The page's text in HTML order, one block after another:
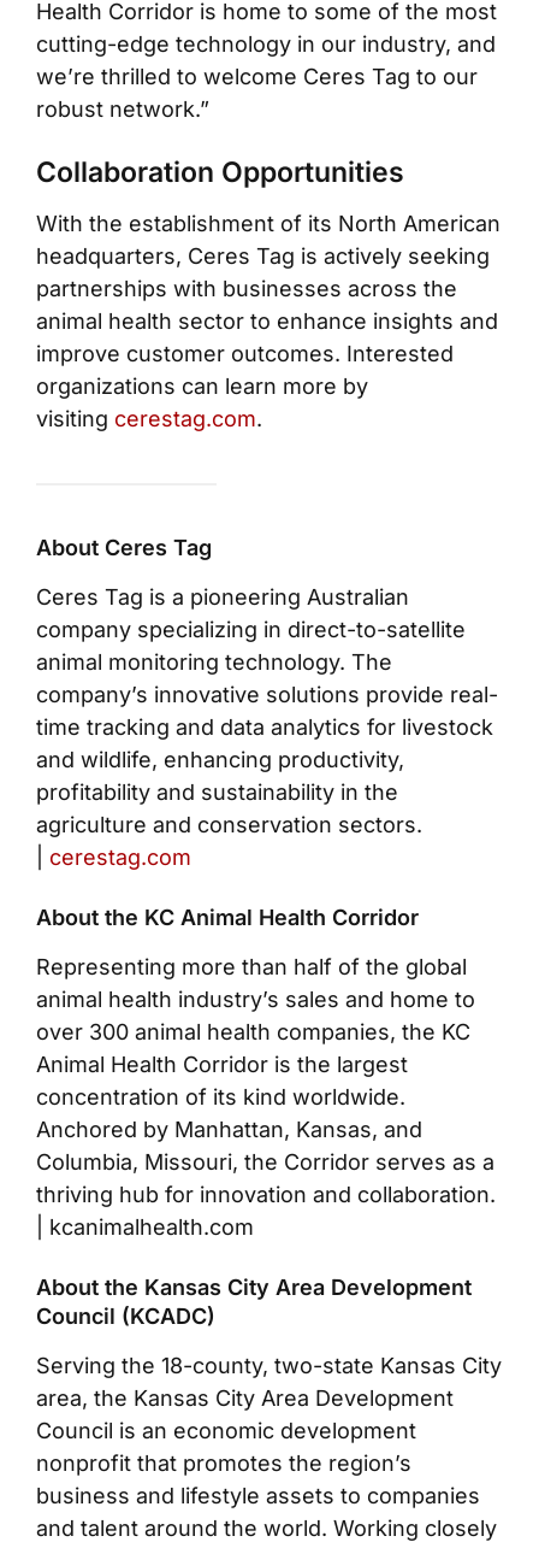
Health Corridor is home to some of the most
cutting-edge technology in our industry, and
we’re thrilled to welcome Ceres Tag to our
robust network.”
Collaboration Opportunities
With the establishment of its North American
headquarters, Ceres Tag is actively seeking
partnerships with businesses across the
animal health sector to enhance insights and
improve customer outcomes. Interested
organizations can learn more by
visiting cerestag.com.
About Ceres Tag
Ceres Tag is a pioneering Australian
company specializing in direct-to-satellite
animal monitoring technology. The
company’s innovative solutions provide real-
time tracking and data analytics for livestock
and wildlife, enhancing productivity,
profitability and sustainability in the
agriculture and conservation sectors.
cerestag.com
About the KC Animal Health Corridor
Representing more than half of the global
animal health industry’s sales and home to
over 300 animal health companies, the KC
Animal Health Corridor is the largest
concentration of its kind worldwide.
Anchored by Manhattan, Kansas, and
Columbia, Missouri, the Corridor serves as a
thriving hub for innovation and collaboration.
| kcanimalhealth.com
About the Kansas City Area Development
Council (KCADC)
Serving the 18-county, two-state Kansas City
area, the Kansas City Area Development
Council is an economic development
nonprofit that promotes the region’s
business and lifestyle assets to companies
and talent around the world. Working closely